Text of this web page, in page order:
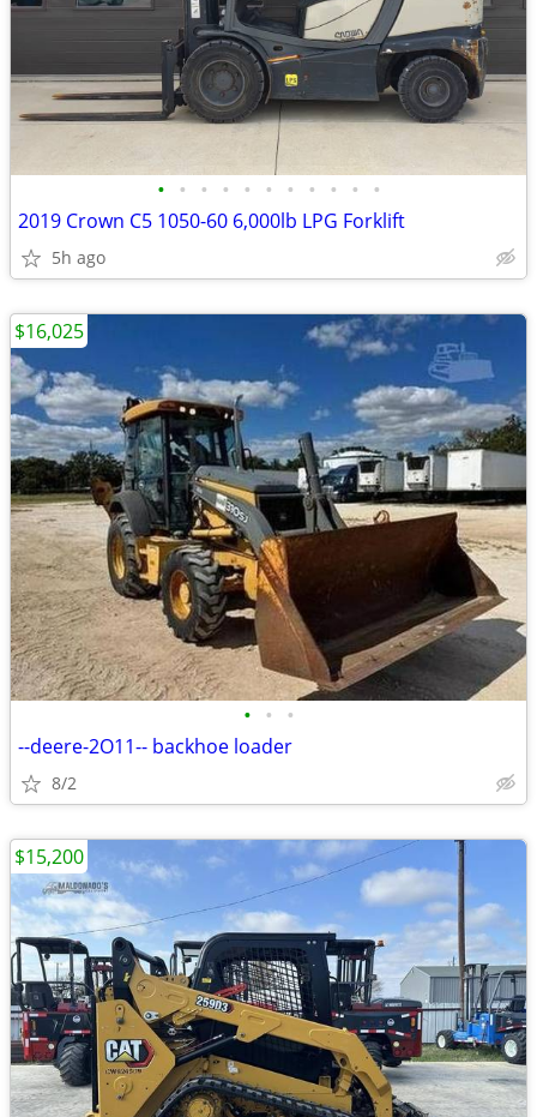
• • • • • • • • • • •
2019 Crown C5 1050-60 6,000lb LPG Forklift
5h ago
• • •
--deere-2O11-- backhoe loader
8/2
$16,025
$15,200